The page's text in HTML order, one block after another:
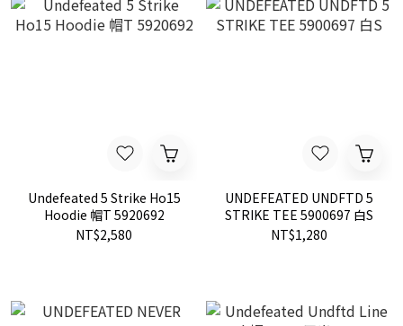
Undefeated 5 Strike Ho15
Hoodie 帽T 5920692
NT$2,580
UNDEFEATED UNDFTD 5
STRIKE TEE 5900697 白S
NT$1,280